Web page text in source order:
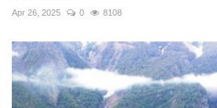
Apr 26, 2025 0 8108